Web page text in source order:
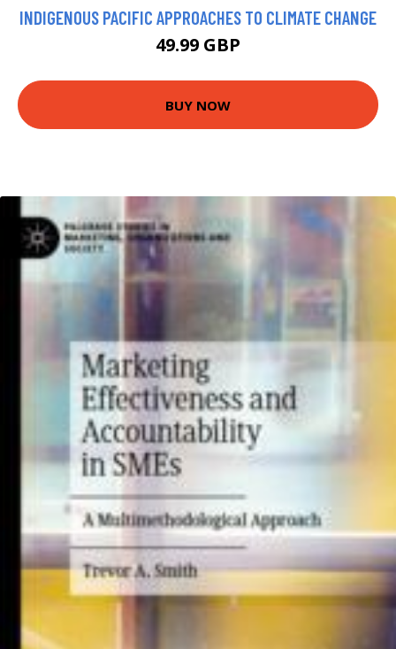
INDIGENOUS PACIFIC APPROACHES TO CLIMATE CHANGE
49.99 GBP
BUY NOW